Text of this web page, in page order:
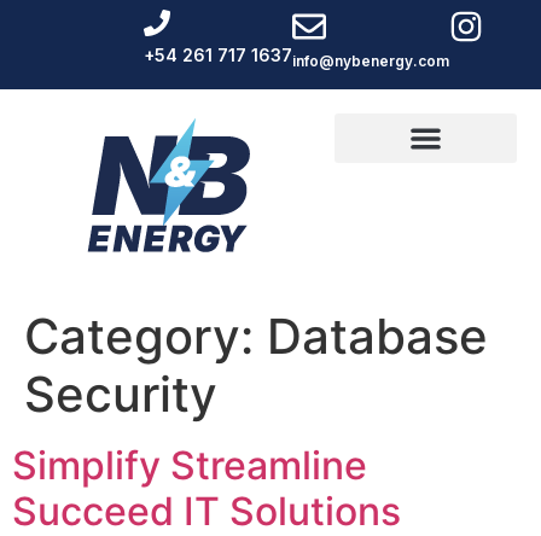
info@nybenergy.com
+54 261 717 1637
Category: Database
Security
Simplify Streamline
Succeed IT Solutions